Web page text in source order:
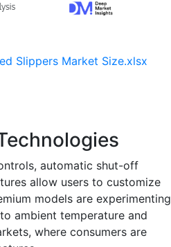
Slippers Market Size.xlsx
automatic shut-off
allow users to customize
models are experimenting
ambient temperature and
where consumers are